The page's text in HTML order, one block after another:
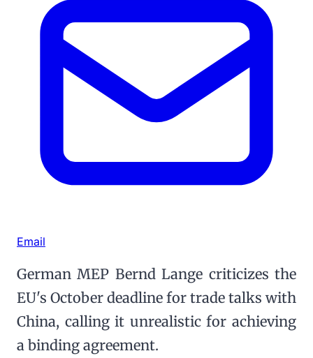
Email
German MEP Bernd Lange criticizes the
EU's October deadline for trade talks with
China, calling it unrealistic for achieving
a binding agreement.